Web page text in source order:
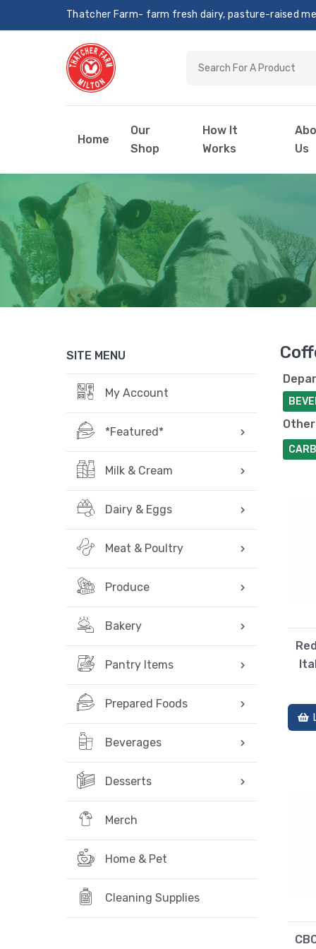
Thatcher Farm- farm fresh dairy, pasture-raised
Home
Our
Shop
How It
Works
Us
SITE MENU
My Account
*Featured*
Milk & Cream
Dairy & Eggs
Meat & Poultry
Produce
Bakery
Pantry Items
Prepared Foods
Beverages
Desserts
Merch
Home & Pet
Cleaning Supplies